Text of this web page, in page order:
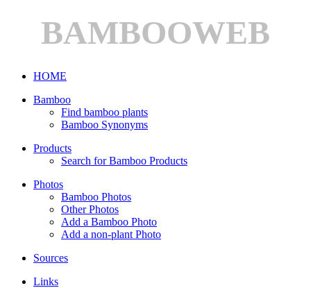
BAMBOOWEB
HOME
Bamboo
Find bamboo plants
Bamboo Synonyms
Products
Search for Bamboo Products
Photos
Bamboo Photos
Other Photos
Add a Bamboo Photo
Add a non-plant Photo
Sources
Links